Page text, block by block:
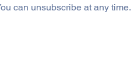
can unsubscribe at any time.